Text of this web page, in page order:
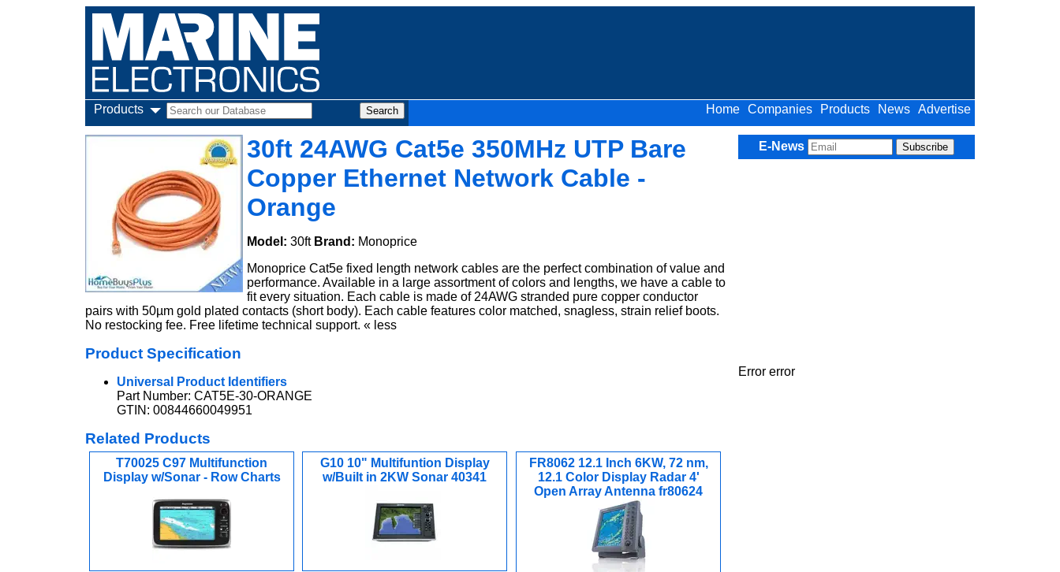
Products Advertise
News
Products
Companies
Home
30ft 24AWG Cat5e 350MHz UTP Bare
Copper Ethernet Network Cable -
Orange
Model: 30ft Brand: Monoprice
Monoprice Cat5e fixed length network cables are the perfect combination of value and
performance. Available in a large assortment of colors and lengths, we have a cable to
fit every situation. Each cable is made of 24AWG stranded pure copper conductor
pairs with 50µm gold plated contacts (short body). Each cable features color matched, snagless, strain relief boots.
No restocking fee. Free lifetime technical support. « less
Product Specification
Universal Product Identifiers
Part Number: CAT5E-30-ORANGE
GTIN: 00844660049951
Related Products
T70025 C97 Multifunction
Display w/Sonar - Row Charts
G10 10" Multifuntion Display
w/Built in 2KW Sonar 40341
FR8062 12.1 Inch 6KW, 72 nm,
12.1 Color Display Radar 4'
Open Array Antenna fr80624
E-News
Error error